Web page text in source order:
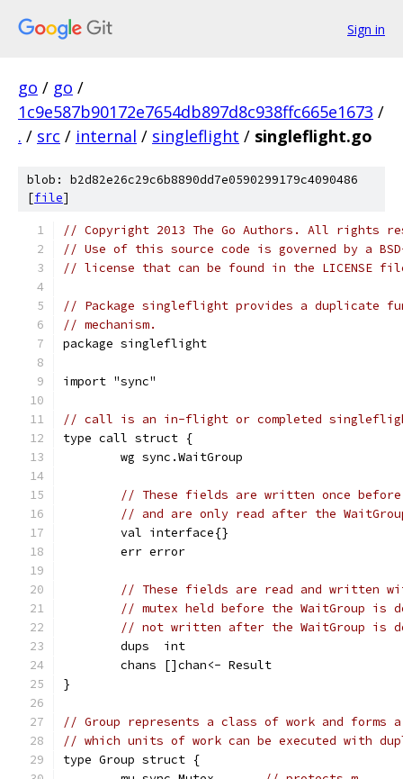
Sign in
go / go /
1c9e587b90172e7654db897d8c938ffc665e1673 /
. / src / internal / singleflight / singleflight.go
blob: b2d82e26c29c6b8890dd7e0590299179c4090486
[file]
// Copyright 2013 The Go Authors. All rights
// Use of this source code is governed by a
// license that can be found in the LICENSE
// Package singleflight provides a duplicate
// mechanism.
package singleflight
import "sync"
// call is an in-flight or completed
type call struct {
	wg sync.WaitGroup
// These fields are written once before
// and are only read after the
	val interface{}
	err error
// These fields are read and written
// mutex held before the WaitGroup is
// not written after the WaitGroup is
	dups  int
	chans []chan<- Result
}
// Group represents a class of work and forms a
// which units of work can be executed with
type Group struct {